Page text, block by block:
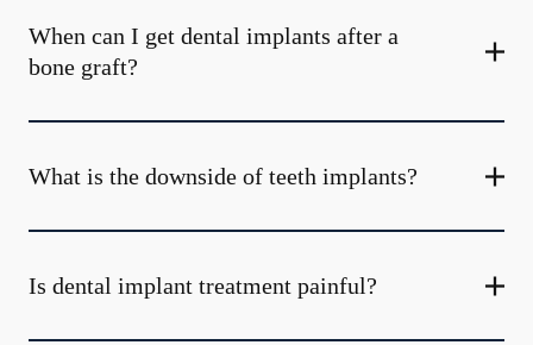
When can I get dental implants after a
bone graft?
What is the downside of teeth implants?
Is dental implant treatment painful?